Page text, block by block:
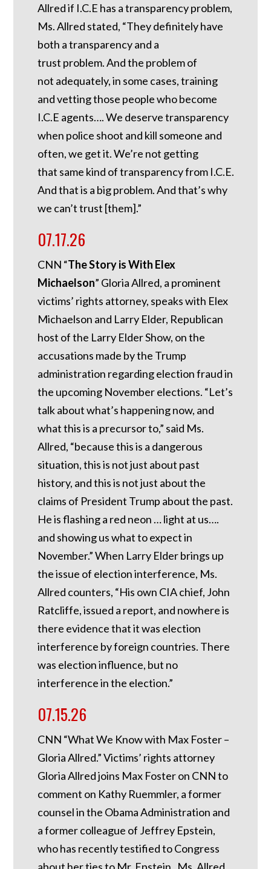
Allred if I.C.E has a transparency problem,
Ms. Allred stated, “They definitely have
both a transparency and a
trust problem. And the problem of
not adequately, in some cases, training
and vetting those people who become
I.C.E agents…. We deserve transparency
when police shoot and kill someone and
often, we get it. We’re not getting
that same kind of transparency from I.C.E.
And that is a big problem. And that’s why
we can’t trust [them].”
07.17.26
CNN “The Story is With Elex
Michaelson” Gloria Allred, a prominent
victims’ rights attorney, speaks with Elex
Michaelson and Larry Elder, Republican
host of the Larry Elder Show, on the
accusations made by the Trump
administration regarding election fraud in
the upcoming November elections. “Let’s
talk about what’s happening now, and
what this is a precursor to,” said Ms.
Allred, “because this is a dangerous
situation, this is not just about past
history, and this is not just about the
claims of President Trump about the past.
He is flashing a red neon … light at us….
and showing us what to expect in
November.” When Larry Elder brings up
the issue of election interference, Ms.
Allred counters, “His own CIA chief, John
Ratcliffe, issued a report, and nowhere is
there evidence that it was election
interference by foreign countries. There
was election influence, but no
interference in the election.”
07.15.26
CNN “What We Know with Max Foster –
Gloria Allred.” Victims’ rights attorney
Gloria Allred joins Max Foster on CNN to
comment on Kathy Ruemmler, a former
counsel in the Obama Administration and
a former colleague of Jeffrey Epstein,
who has recently testified to Congress